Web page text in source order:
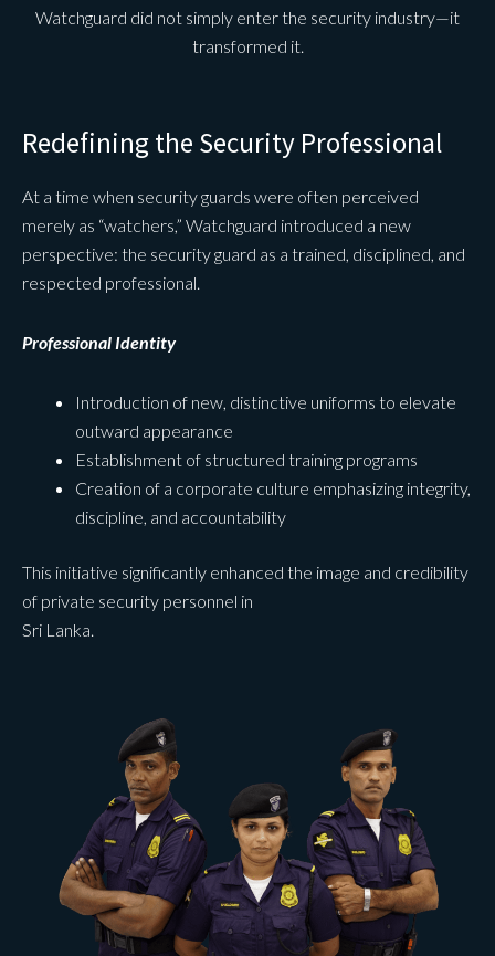
Watchguard did not simply enter the security industry—it
transformed it.
Redefining the Security Professional
At a time when security guards were often perceived
merely as “watchers,” Watchguard introduced a new
perspective: the security guard as a trained, disciplined, and
respected professional.
Professional Identity
Introduction of new, distinctive uniforms to elevate
outward appearance
Establishment of structured training programs
Creation of a corporate culture emphasizing integrity,
discipline, and accountability
This initiative significantly enhanced the image and credibility
of private security personnel in
Sri Lanka.